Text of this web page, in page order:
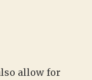
allow for